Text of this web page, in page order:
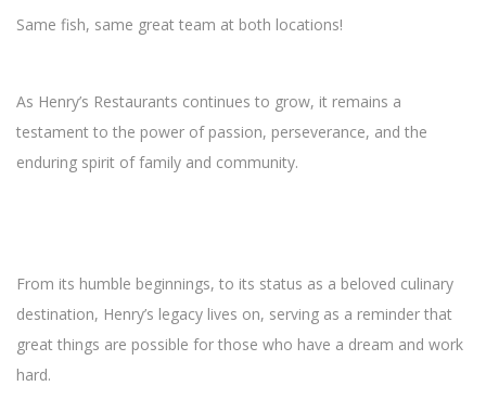
Same fish, same great team at both locations!
As Henry’s Restaurants continues to grow, it remains a
testament to the power of passion, perseverance, and the
enduring spirit of family and community.
From its humble beginnings, to its status as a beloved culinary
destination, Henry’s legacy lives on, serving as a reminder that
great things are possible for those who have a dream and work
hard.